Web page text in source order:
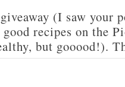
(I saw your
recipes on the
but gooood!).